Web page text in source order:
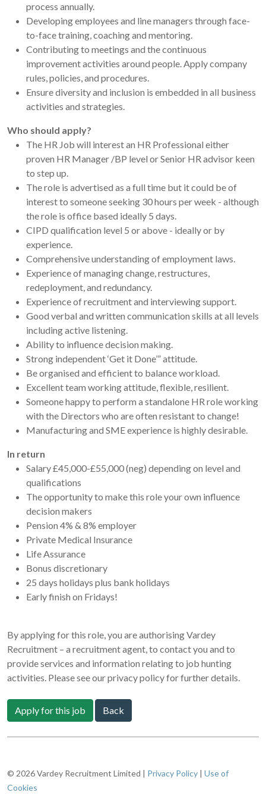
process annually.
Developing employees and line managers through face-
to-face training, coaching and mentoring.
Contributing to meetings and the continuous
improvement activities around people. Apply company
rules, policies, and procedures.
Ensure diversity and inclusion is embedded in all business
activities and strategies.
Who should apply?
The HR Job will interest an HR Professional either
proven HR Manager /BP level or Senior HR advisor keen
to step up.
The role is advertised as a full time but it could be of
interest to someone seeking 30 hours per week - although
the role is office based ideally 5 days.
CIPD qualification level 5 or above - ideally or by
experience.
Comprehensive understanding of employment laws.
Experience of managing change, restructures,
redeployment, and redundancy.
Experience of recruitment and interviewing support.
Good verbal and written communication skills at all levels
including active listening.
Ability to influence decision making.
Strong independent ‘Get it Done’” attitude.
Be organised and efficient to balance workload.
Excellent team working attitude, flexible, resilient.
Someone happy to perform a standalone HR role working
with the Directors who are often resistant to change!
Manufacturing and SME experience is highly desirable.
In return
Salary £45,000-£55,000 (neg) depending on level and
qualifications
The opportunity to make this role your own influence
decision makers
Pension 4% & 8% employer
Private Medical Insurance
Life Assurance
Bonus discretionary
25 days holidays plus bank holidays
Early finish on Fridays!
By applying for this role, you are authorising Vardey
Recruitment – a recruitment agent, to contact you and to
provide services and information relating to job hunting
activities. Please see our privacy policy for further details.
Apply for this job Back
© 2026 Vardey Recruitment Limited | Privacy Policy | Use of
Cookies